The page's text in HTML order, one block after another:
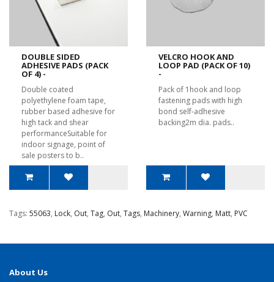
DOUBLE SIDED
ADHESIVE PADS (PACK
OF 4) -
Double coated
polyethylene foam tape,
rubber based adhesive for
high tack and shear
performanceSuitable for
indoor signage, point of
sale posters to b..
VELCRO HOOK AND
LOOP PAD (PACK OF 10)
-
Pack of 1hook and loop
fastening pads with high
bond self-adhesive
backing2m dia. pads..
Tags: 55063, Lock, Out, Tag, Out, Tags, Machinery, Warning, Matt, PVC
About Us